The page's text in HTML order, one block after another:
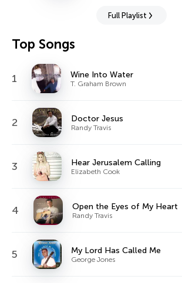
Full Playlist
Top Songs
1 Wine Into Water
T. Graham Brown
2 Doctor Jesus
Randy Travis
3 Hear Jerusalem Calling
Elizabeth Cook
4 Open the Eyes of My Heart
Randy Travis
5 My Lord Has Called Me
George Jones